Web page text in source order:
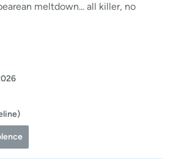
meltdown... all killer, no